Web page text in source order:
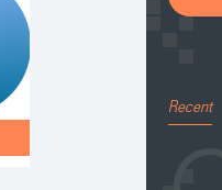
Recent